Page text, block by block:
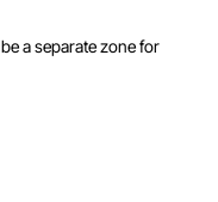
a separate zone for